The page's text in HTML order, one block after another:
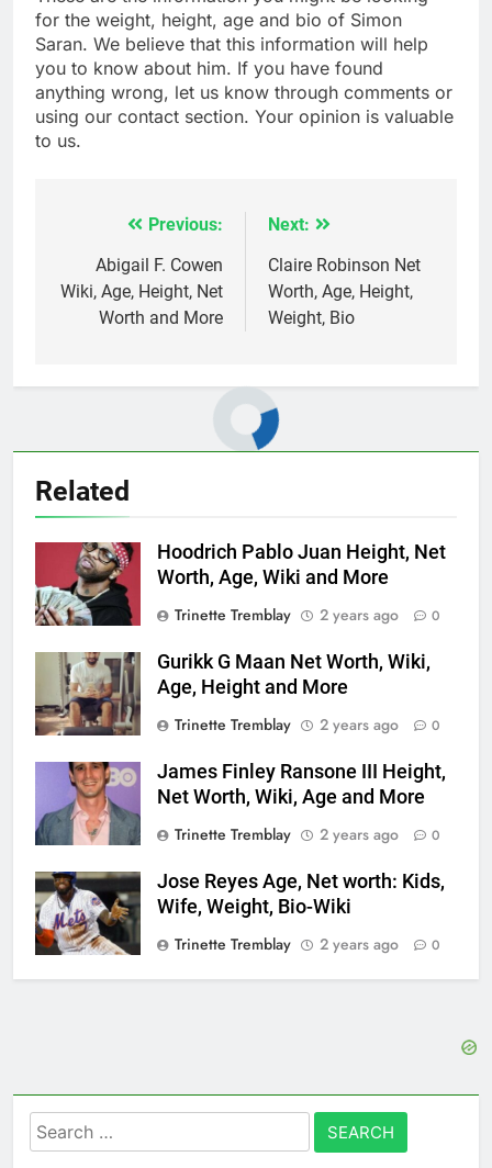
for the weight, height, age and bio of Simon
Saran. We believe that this information will help
you to know about him. If you have found
anything wrong, let us know through comments or
using our contact section. Your opinion is valuable
to us.
navigation
Previous:
Abigail F. Cowen
Wiki, Age, Height, Net
Worth and More
Next:
Claire Robinson Net
Worth, Age, Height,
Weight, Bio
Related
Hoodrich Pablo Juan Height, Net
Worth, Age, Wiki and More
Trinette Tremblay
2 years ago 0
Gurikk G Maan Net Worth, Wiki,
Age, Height and More
Trinette Tremblay
2 years ago 0
James Finley Ransone III Height,
Net Worth, Wiki, Age and More
Trinette Tremblay
2 years ago 0
Jose Reyes Age, Net worth: Kids,
Wife, Weight, Bio-Wiki
Trinette Tremblay
2 years ago 0
Search
for: